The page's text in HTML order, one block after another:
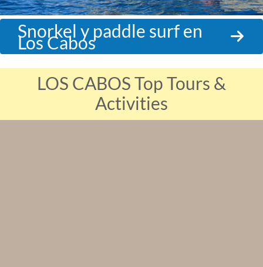
Snorkel y paddle surf en
Los Cabos
LOS CABOS Top Tours &
Activities